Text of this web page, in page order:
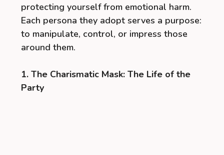
protecting yourself from emotional harm.
Each persona they adopt serves a purpose:
to manipulate, control, or impress those
around them.
1. The Charismatic Mask: The Life of the
Party